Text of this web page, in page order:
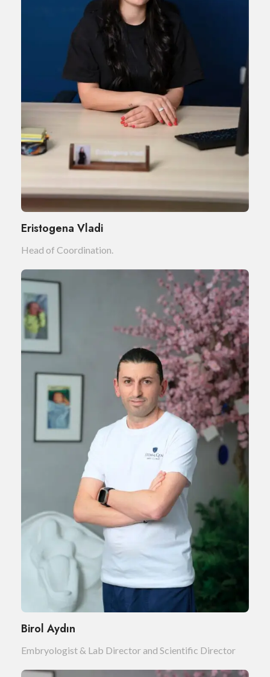
Eristogena Vladi
Head of Coordination.
Birol Aydın
Embryologist & Lab Director and Scientific Director